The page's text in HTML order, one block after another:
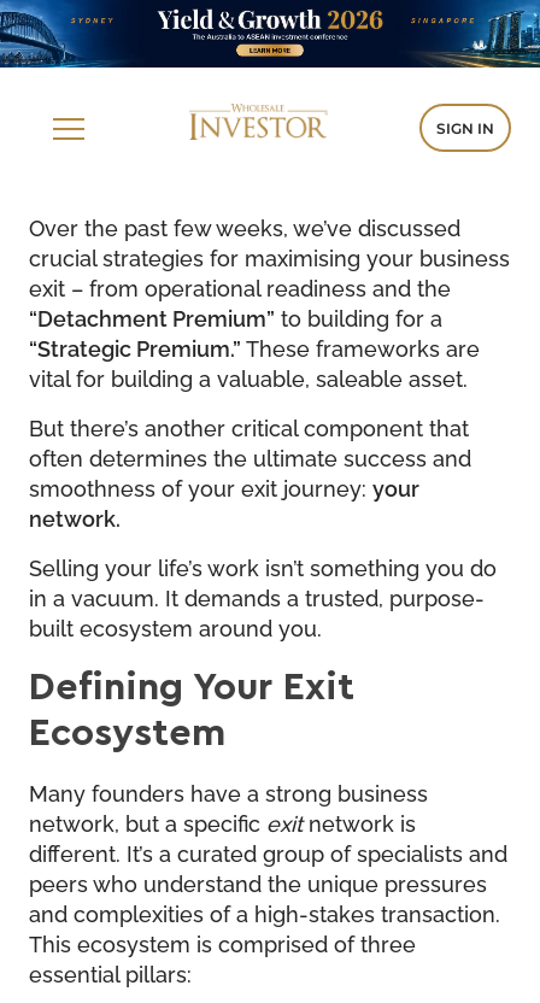
SIGN IN
Over the past few weeks, we’ve discussed
crucial strategies for maximising your business
exit – from operational readiness and the
“Detachment Premium” to building for a
“Strategic Premium.” These frameworks are
vital for building a valuable, saleable asset.
But there’s another critical component that
often determines the ultimate success and
smoothness of your exit journey: your
network.
Selling your life’s work isn’t something you do
in a vacuum. It demands a trusted, purpose-
built ecosystem around you.
Defining Your Exit
Ecosystem
Many founders have a strong business
network, but a specific exitnetwork is
different. It’s a curated group of specialists and
peers who understand the unique pressures
and complexities of a high-stakes transaction.
This ecosystem is comprised of three
essential pillars: